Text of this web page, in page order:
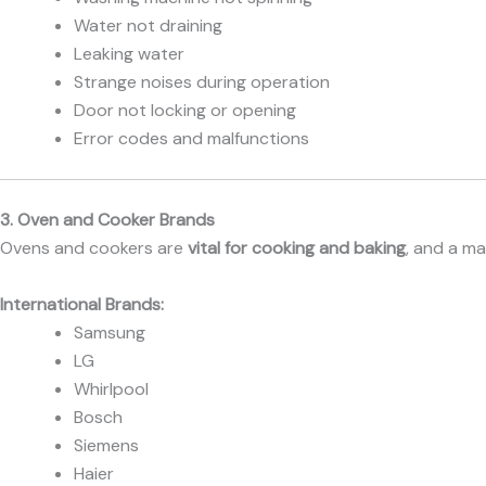
Water not draining
Leaking water
Strange noises during operation
Door not locking or opening
Error codes and malfunctions
3. Oven and Cooker Brands
Ovens and cookers are vital for cooking and baking, and a
International Brands:
Samsung
LG
Whirlpool
Bosch
Siemens
Haier